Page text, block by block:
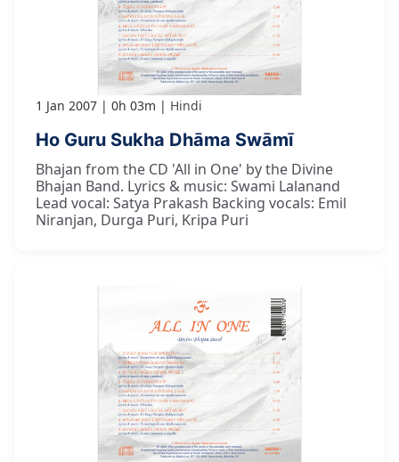
1 Jan 2007 0h 03m Hindi
Ho Guru Sukha Dhāma Swāmī
Bhajan from the CD 'All in One' by the Divine
Bhajan Band. Lyrics & music: Swami Lalanand
Lead vocal: Satya Prakash Backing vocals: Emil
Niranjan, Durga Puri, Kripa Puri